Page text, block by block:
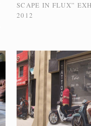
SCAPE IN FLUX”
2012